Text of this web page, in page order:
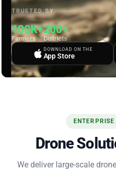
TRUSTED BY
100K+
Farmers
200+
Districts
DOWNLOAD ON THE
App Store
Drone
We deliver large-scale